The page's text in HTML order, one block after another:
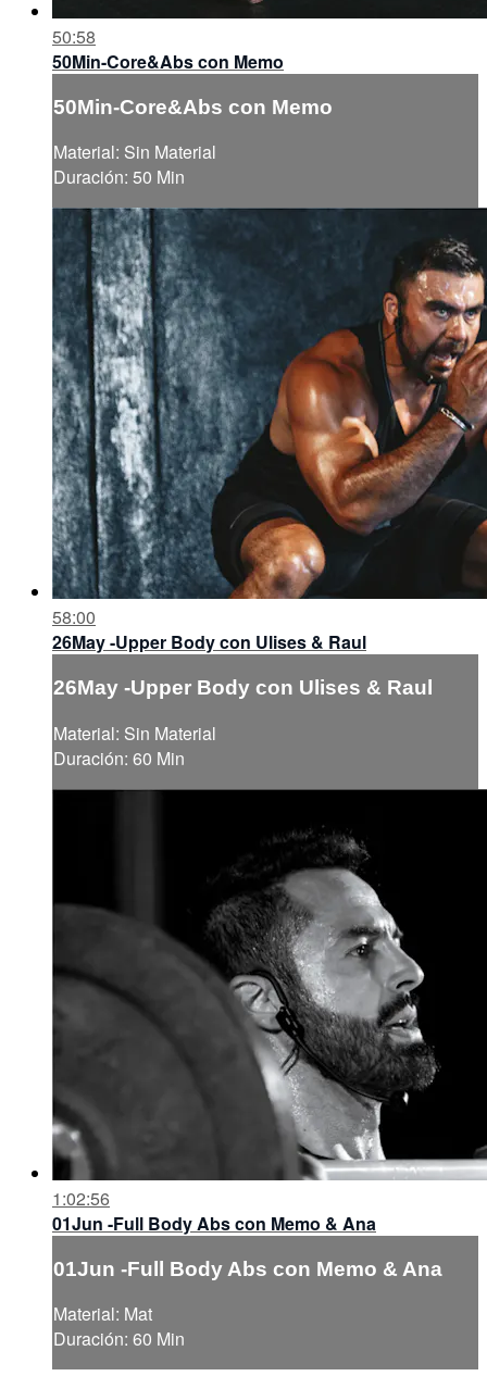
50:58
50Min-Core&Abs con Memo
50Min-Core&Abs con Memo
Material: Sin Material
Duración: 50 Min
58:00
26May -Upper Body con Ulises & Raul
26May -Upper Body con Ulises & Raul
Material: Sin Material
Duración: 60 Min
1:02:56
01Jun -Full Body Abs con Memo & Ana
01Jun -Full Body Abs con Memo & Ana
Material: Mat
Duración: 60 Min